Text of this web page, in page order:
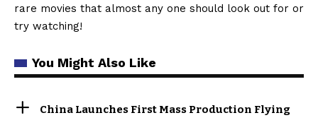
rare movies that almost any one should look out for or
try watching!
You Might Also Like
China Launches First Mass Production Flying